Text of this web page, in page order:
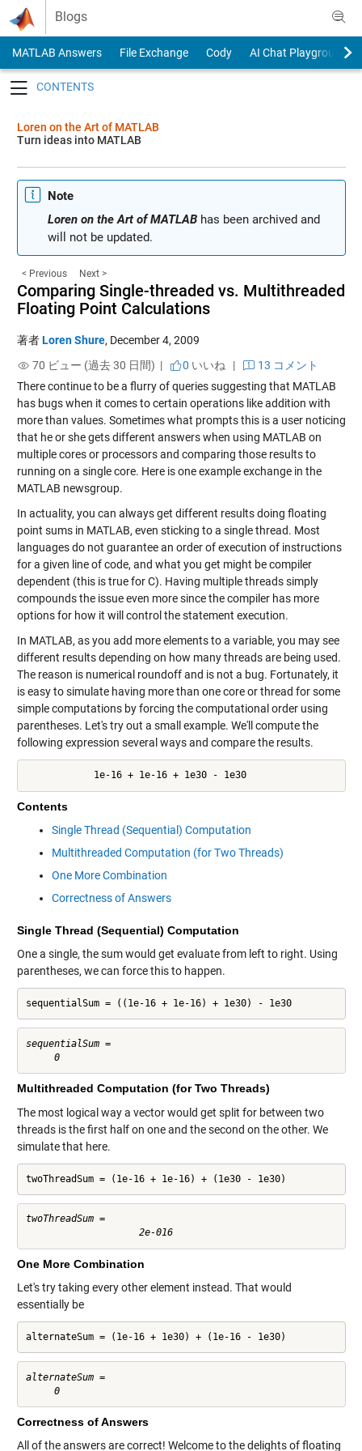
Skip to content
Blogs
MATLAB Answers File Exchange Cody
AI Chat Playground
Loren on the Art of MATLAB
Turn ideas into MATLAB
Note
Loren on the Art of MATLABhas been archived and
will not be updated.
< Previous Next >
Comparing Single-threaded vs. Multithreaded
Floating Point Calculations
著者Loren Shure, December 4, 2009
70 ビュー (過去 30 日間) |
0 いいね |
13 コメント
There continue to be a flurry of queries suggesting that MATLAB
has bugs when it comes to certain operations like addition with
more than values. Sometimes what prompts this is a user noticing
that he or she gets different answers when using MATLAB on
multiple cores or processors and comparing those results to
running on a single core. Here is one example exchange in the
MATLAB newsgroup.
In actuality, you can always get different results doing floating
point sums in MATLAB, even sticking to a single thread. Most
languages do not guarantee an order of execution of instructions
for a given line of code, and what you get might be compiler
dependent (this is true for C). Having multiple threads simply
compounds the issue even more since the compiler has more
options for how it will control the statement execution.
In MATLAB, as you add more elements to a variable, you may see
different results depending on how many threads are being used.
The reason is numerical roundoff and is not a bug. Fortunately, it
is easy to simulate having more than one core or thread for some
simple computations by forcing the computational order using
parentheses. Let's try out a small example. We'll compute the
following expression several ways and compare the results.
            1e-16 + 1e-16 + 1e30 - 1e30
Contents
Single Thread (Sequential) Computation
Multithreaded Computation (for Two Threads)
One More Combination
Correctness of Answers
Single Thread (Sequential) Computation
One a single, the sum would get evaluate from left to right. Using
parentheses, we can force this to happen.
sequentialSum = ((1e-16 + 1e-16) + 1e30) - 1e30
sequentialSum =
     0
Multithreaded Computation (for Two Threads)
The most logical way a vector would get split for between two
threads is the first half on one and the second on the other. We
simulate that here.
twoThreadSum = (1e-16 + 1e-16) + (1e30 - 1e30)
twoThreadSum =
                    2e-016
One More Combination
Let's try taking every other element instead. That would
essentially be
alternateSum = (1e-16 + 1e30) + (1e-16 - 1e30)
alternateSum =
     0
Correctness of Answers
All of the answers are correct! Welcome to the delights of floating